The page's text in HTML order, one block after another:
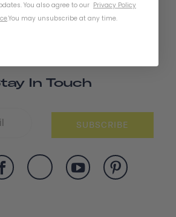
In Touch
SUBSCRIBE
You also agree to our Privacy Policy
.You may unsubscribe at any time.